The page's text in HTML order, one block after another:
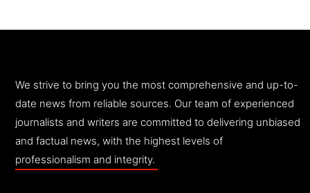
We strive to bring you the most comprehensive and up-to-
date news from reliable sources. Our team of experienced
journalists and writers are committed to delivering unbiased
and factual news, with the highest levels of
professionalism and integrity.